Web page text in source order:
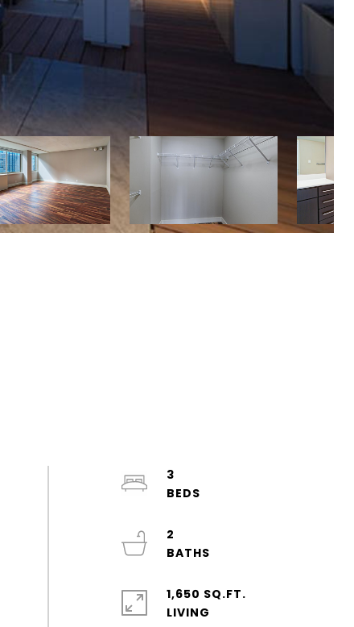
3
2
1,650 SQ.FT.
LIVING